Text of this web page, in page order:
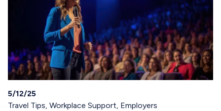
5/12/25
Travel Tips, Workplace Support, Employers